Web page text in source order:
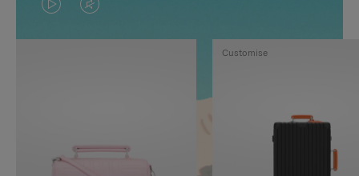
VIDEO
IS
TO
VIDEO
IS
Customise